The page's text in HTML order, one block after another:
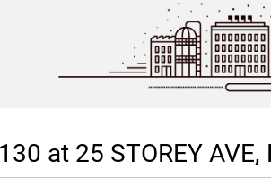
at 25 STOREY AVE,